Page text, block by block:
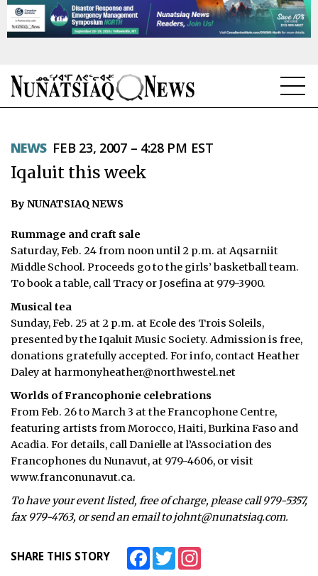
TOPICS
REGIONS
OPINION
TAISSUMANI
WEEKLY EDITION
ᐃᓄᒃᑎᑐᑦ
SEARCH
ARCHIVE
ABOUT
CONTACT
JOBS
TENDERS
NEWS FEB 23, 2007 – 4:28 PM EST
Iqaluit this week
By NUNATSIAQ NEWS
Rummage and craft sale
Saturday, Feb. 24 from noon until 2 p.m. at Aqsarniit
Middle School. Proceeds go to the girls’ basketball team.
To book a table, call Tracy or Josefina at 979-3900.
Musical tea
Sunday, Feb. 25 at 2 p.m. at Ecole des Trois Soleils,
presented by the Iqaluit Music Society. Admission is free,
donations gratefully accepted. For info, contact Heather
Daley at harmonyheather@northwestel.net
Worlds of Francophonie celebrations
From Feb. 26 to March 3 at the Francophone Centre,
featuring artists from Morocco, Haiti, Burkina Faso and
Acadia. For details, call Danielle at l’Association des
Francophones du Nunavut, at 979-4606, or visit
www.franconunavut.ca.
To have your event listed, free of charge, please call 979-5357,
fax 979-4763, or send an email to johnt@nunatsiaq.com.
SHARE THIS STORY FacebookTwitter